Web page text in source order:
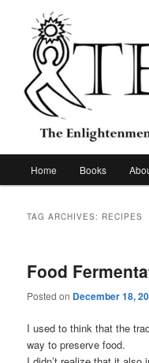
primary
content
secondary
contentThe
Institute
Home Books
TAG ARCHIVES: RECIPES
Food
Posted on December 18,
I used to think that the
way to preserve food.